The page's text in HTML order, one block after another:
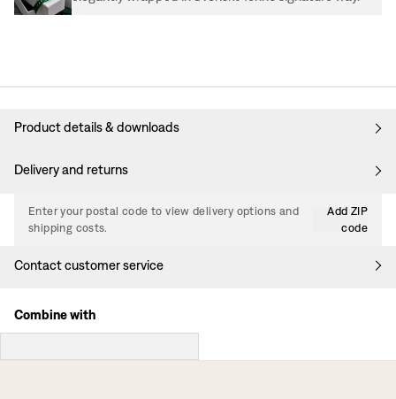
Product details & downloads
Delivery and returns
Enter your postal code to view delivery options and
shipping costs.
Add ZIP
code
Contact customer service
Combine with